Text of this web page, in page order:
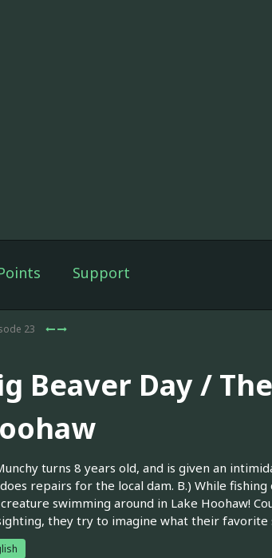
Support
23
Beaver Day /
turns 8 years old, and is given an
repairs for the local dam. B.) While
swimming around in Lake Hoohaw!
they try to imagine what their